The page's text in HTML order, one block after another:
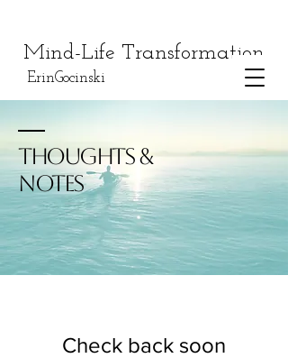
Mind-Life Transformation
ErinGocinski
THOUGHTS &
NOTES
Check back soon